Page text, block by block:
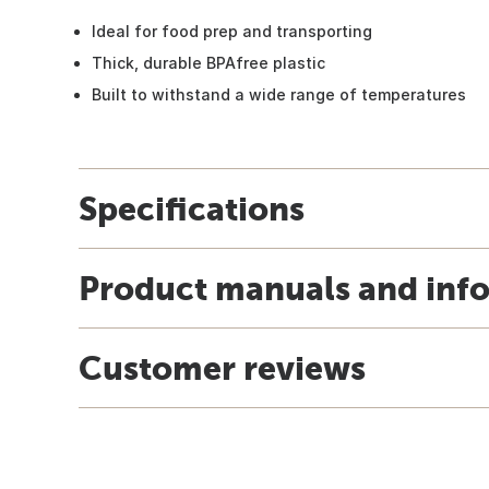
Ideal for food prep and transporting
Thick, durable BPAfree plastic
Built to withstand a wide range of temperatures
Specifications
Product manuals and
Customer reviews